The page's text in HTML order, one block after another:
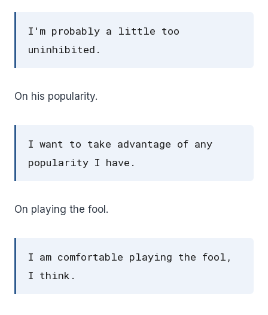
I'm probably a little too
uninhibited.
On his popularity.
I want to take advantage of any
popularity I have.
On playing the fool.
I am comfortable playing the fool,
I think.